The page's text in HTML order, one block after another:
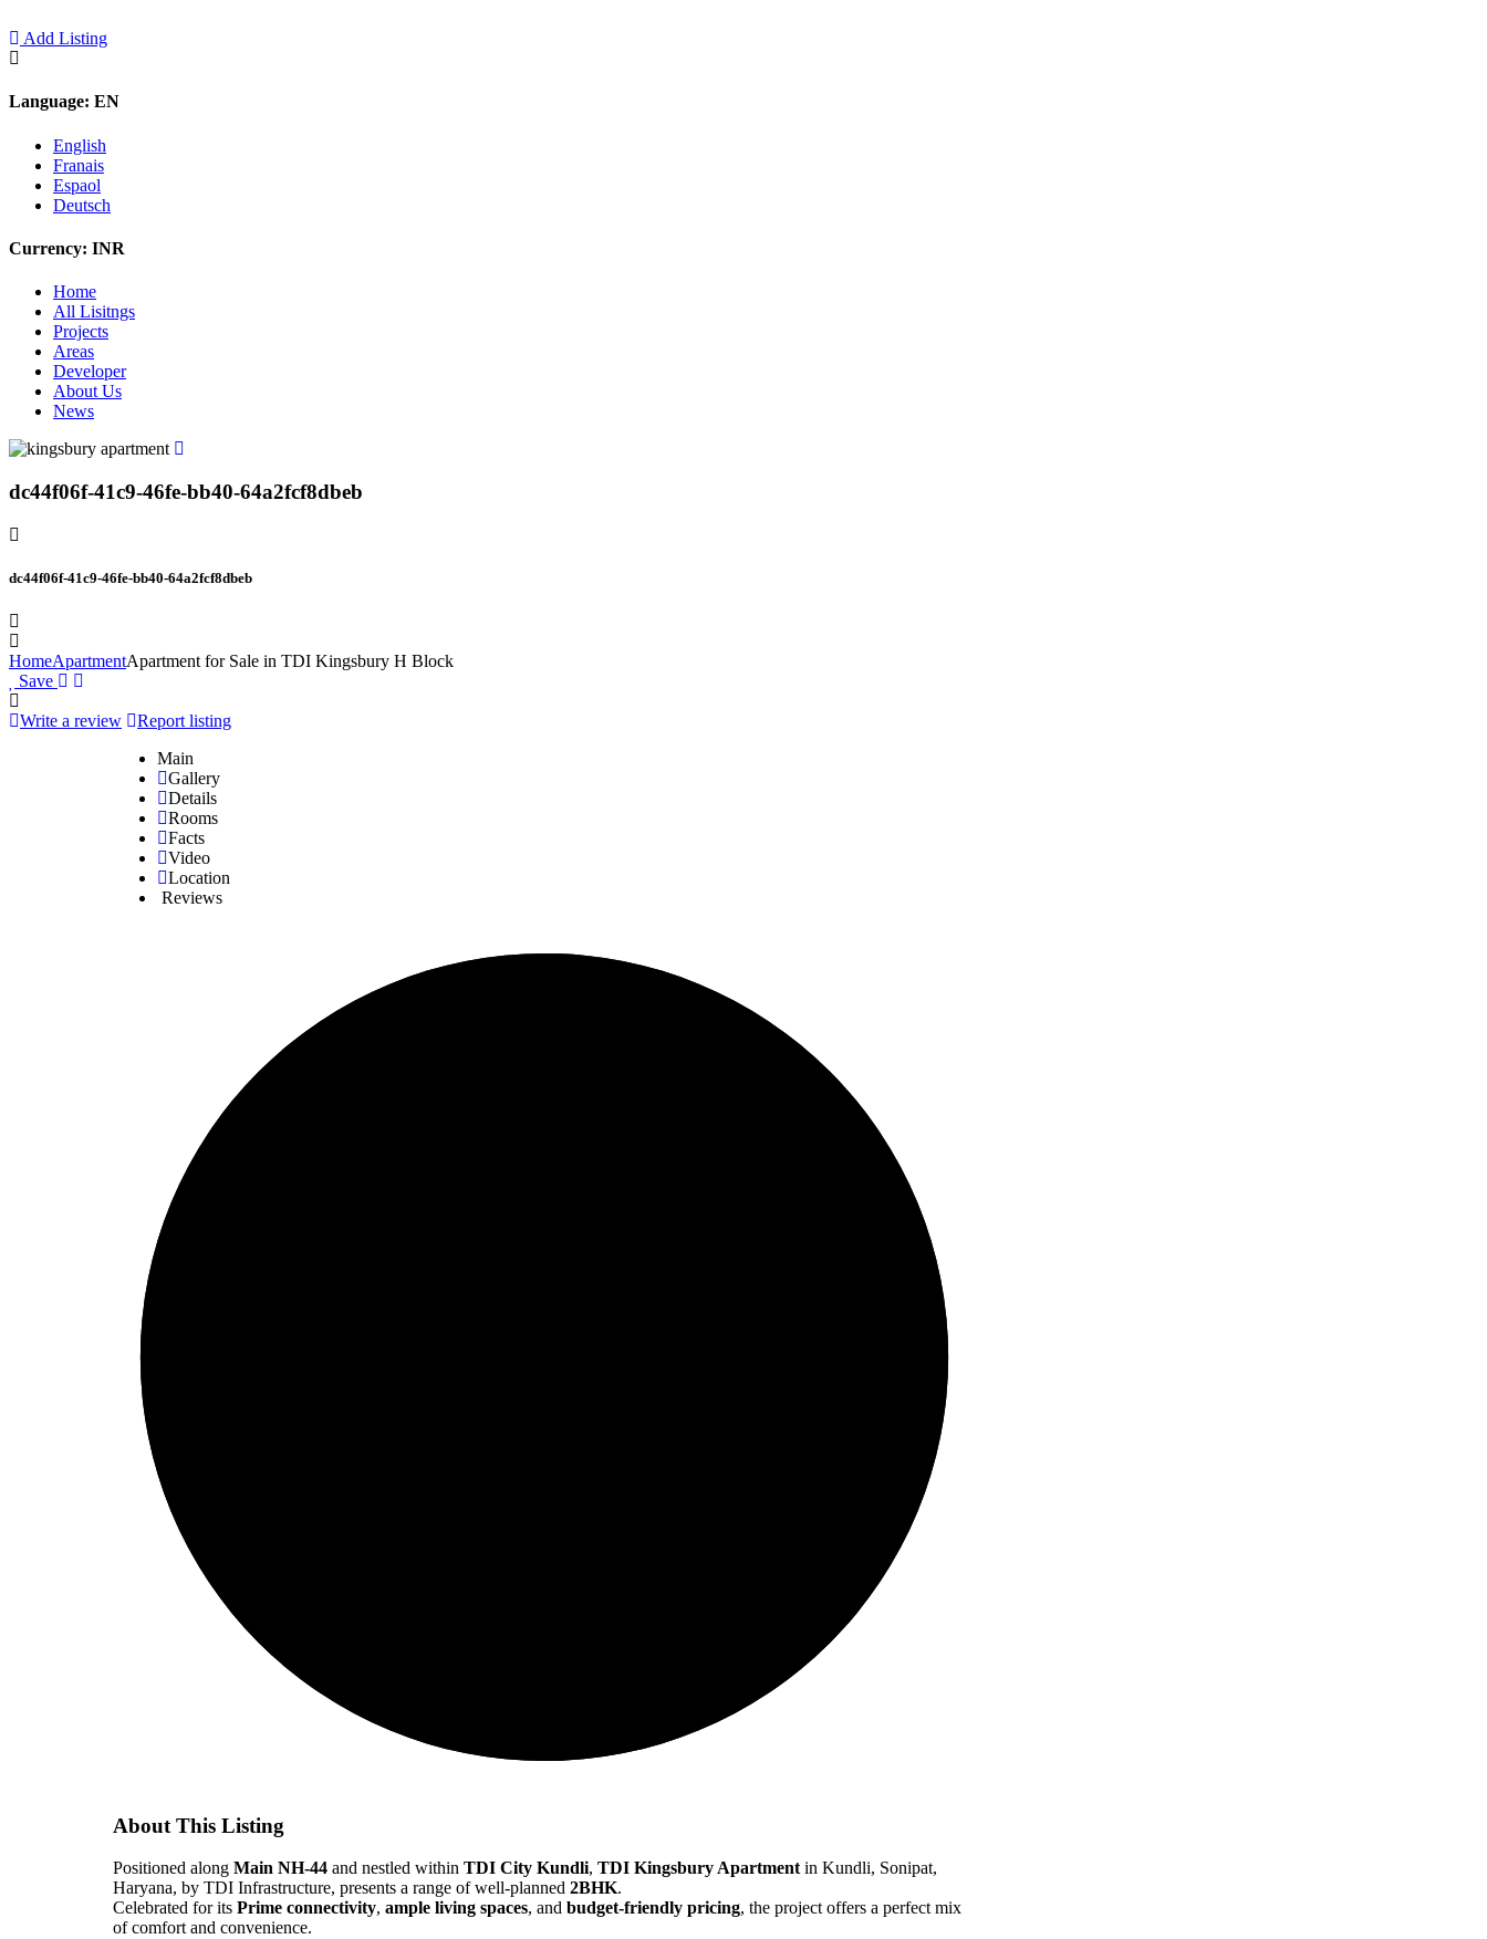
Add Listing
Language: EN
English
Franais
Espaol
Deutsch
Currency: INR
Home
All Lisitngs
Projects
Areas
Developer
About Us
News
dc44f06f-41c9-46fe-bb40-64a2fcf8dbeb
dc44f06f-41c9-46fe-bb40-64a2fcf8dbeb
HomeApartmentApartment for Sale in TDI Kingsbury H Block
Save
Write a review
Report listing
Main
Gallery
Details
Rooms
Facts
Video
Location
Reviews
About This Listing
Positioned along Main NH-44 and nestled within TDI City Kundli, TDI Kingsbury Apartment in Kundli, Sonipat,
Haryana, by TDI Infrastructure, presents a range of well-planned 2BHK.
Celebrated for its Prime connectivity, ample living spaces, and budget-friendly pricing, the project offers a perfect mix
of comfort and convenience.